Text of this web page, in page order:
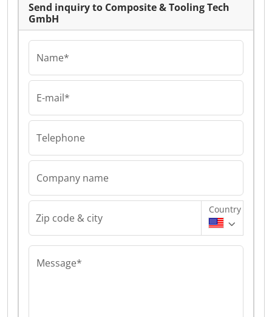
Send inquiry to Composite & Tooling Tech
GmbH
Name*
E-mail*
Telephone
Company name
Zip code & city
Country
Message*